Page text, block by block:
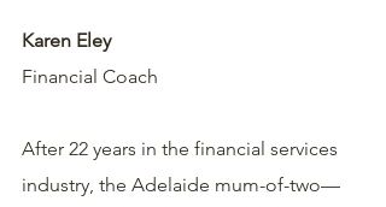
Karen Eley
Financial Coach
After 22 years in the financial services
industry, the Adelaide mum-of-two—